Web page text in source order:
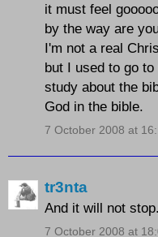
it must feel
by the way are
I'm not a real
but I used to go
study about the
God in the bible.
7 October 2008 at
tr3nta
And it will not
7 October 2008 at